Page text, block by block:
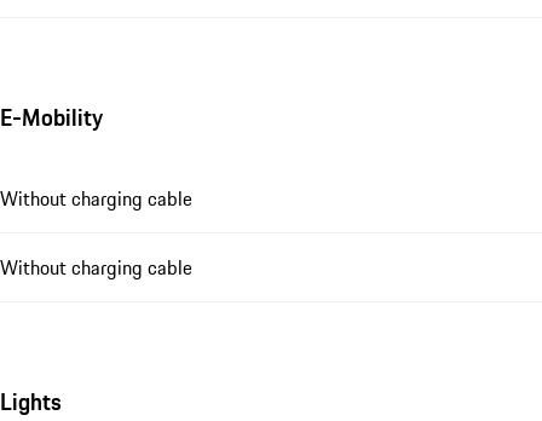
E-Mobility
Without charging cable
Without charging cable
Lights